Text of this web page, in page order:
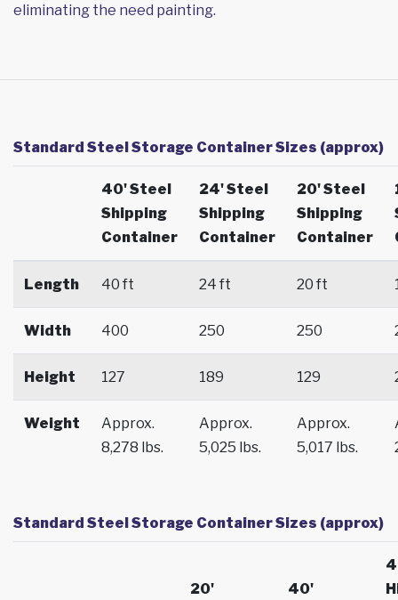
eliminating the need painting.
Standard Steel Storage Container Sizes (approx)
40' Steel
Shipping
Container
24' Steel
Shipping
Container
20' Steel
Shipping
Container
Length 40 ft 24 ft 20 ft
Width 400 250 250
Height 127 189 129
Weight
Approx.
8,278 lbs.
Approx.
5,025 lbs.
Approx.
5,017 lbs.
Standard Steel Storage Container Sizes (approx)
20'
40'